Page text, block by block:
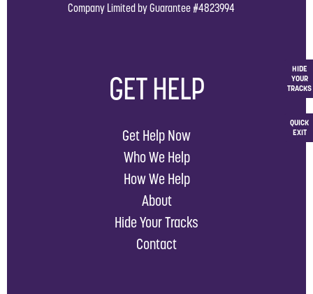
QUICK
EXIT
HIDE
YOUR
TRACKS
Company Limited by Guarantee #4823994
GET HELP
Get Help Now
Who We Help
How We Help
About
Hide Your Tracks
Contact